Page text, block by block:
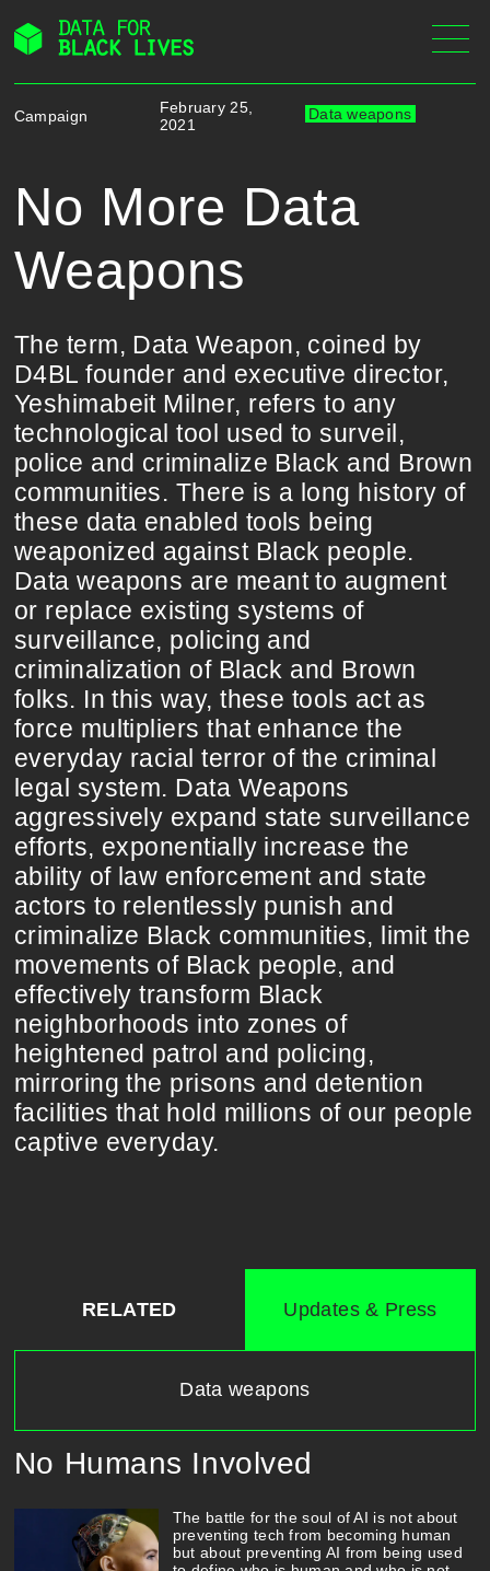
Skip
Campaign
February 25,
2021
Data weapons
No More Data
Weapons
The term, Data Weapon, coined by
D4BL founder and executive director,
Yeshimabeit Milner, refers to any
technological tool used to surveil,
police and criminalize Black and Brown
communities. There is a long history of
these data enabled tools being
weaponized against Black people.
Data weapons are meant to augment
or replace existing systems of
surveillance, policing and
criminalization of Black and Brown
folks. In this way, these tools act as
force multipliers that enhance the
everyday racial terror of the criminal
legal system. Data Weapons
aggressively expand state surveillance
efforts, exponentially increase the
ability of law enforcement and state
actors to relentlessly punish and
criminalize Black communities, limit the
movements of Black people, and
effectively transform Black
neighborhoods into zones of
heightened patrol and policing,
mirroring the prisons and detention
facilities that hold millions of our people
captive everyday.
RELATED Updates & Press
Data weapons
No Humans Involved
The battle for the soul of AI is not about
preventing tech from becoming human
but about preventing AI from being used